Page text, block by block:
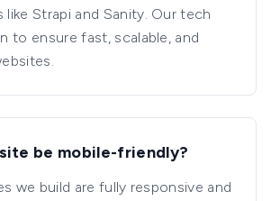
like Strapi and Sanity. Our tech
to ensure fast, scalable, and
be mobile-friendly?
we build are fully responsive and